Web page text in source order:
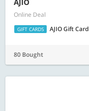
AJIO
Online Deal
GIFT CARDS AJIO Gift Card
80 Bought